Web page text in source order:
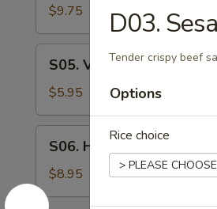
Soup
$9.75
Vegetable
Soup
S05. Vegetable Soup
$5.95
House
Wonton
Soup
S06. House Wonton Soup
$8.95
D03.
Tender crispy beef
Options
Rice choice